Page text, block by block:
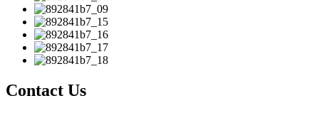
Contact Us